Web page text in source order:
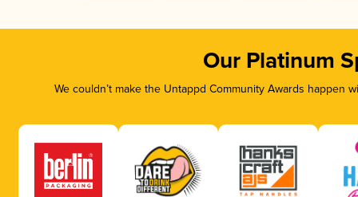
Our Platinum
We couldn’t make the Untappd Community Awards